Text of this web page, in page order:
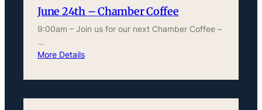
June 24th – Chamber Coffee
9:00am – Join us for our next Chamber Coffee –
…
More Details